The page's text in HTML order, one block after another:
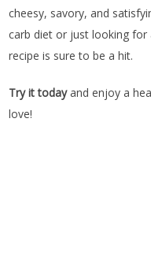
cheesy, savory, and
carb diet or just looking for
recipe is sure to be a hit.
Try it todayand enjoy a
love!